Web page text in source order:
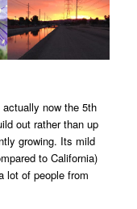
now the 5th
out rather than up
growing. Its mild
to California)
lot of people from